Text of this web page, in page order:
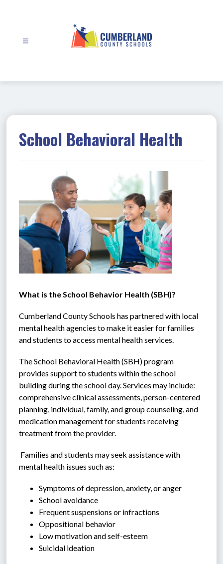
School Behavioral Health
What is the School Behavior Health (SBH)?
Cumberland County Schools has partnered with local
mental health agencies to make it easier for families
and students to access mental health services.
The School Behavioral Health (SBH) program
provides support to students within the school
building during the school day. Services may include:
comprehensive clinical assessments, person-centered
planning, individual, family, and group counseling, and
medication management for students receiving
treatment from the provider.
Families and students may seek assistance with
mental health issues such as:
Symptoms of depression, anxiety, or anger
School avoidance
Frequent suspensions or infractions
Oppositional behavior
Low motivation and self-esteem
Suicidal ideation